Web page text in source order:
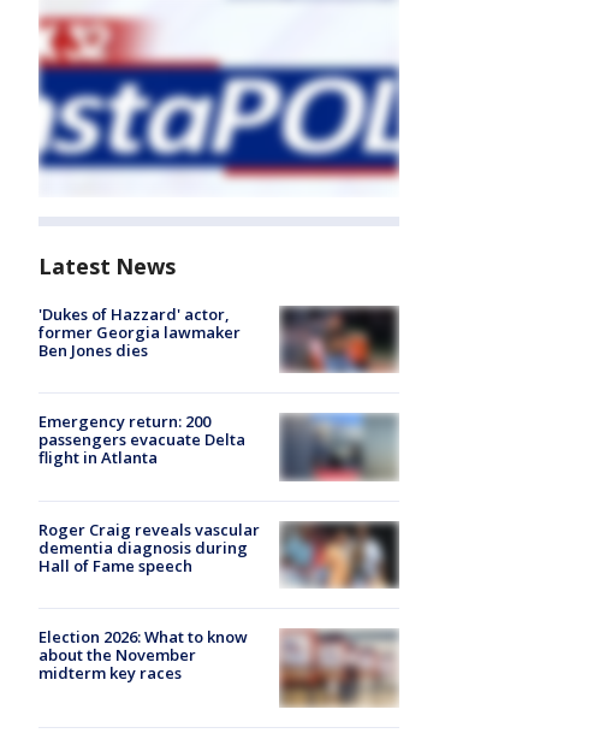
Latest News
'Dukes of Hazzard' actor,
former Georgia lawmaker
Ben Jones dies
Emergency return: 200
passengers evacuate Delta
flight in Atlanta
Roger Craig reveals vascular
dementia diagnosis during
Hall of Fame speech
Election 2026: What to know
about the November
midterm key races